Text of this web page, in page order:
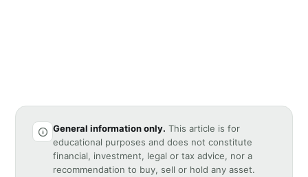
General information only. This article is for
educational purposes and does not constitute
financial, investment, legal or tax advice, nor a
recommendation to buy, sell or hold any asset.